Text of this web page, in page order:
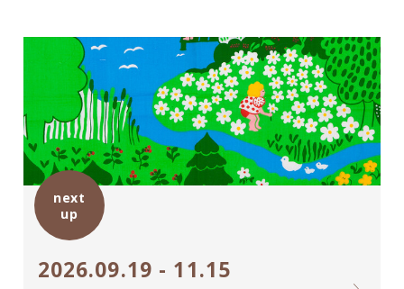
next
up
2026.09.19 - 11.15